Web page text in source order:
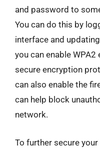
and password to
You can do this by
interface and
you can enable
secure encryption
can also enable the
can help block
network.
To further secure